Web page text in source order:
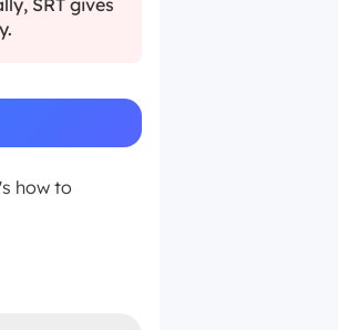
SRT gives
how to